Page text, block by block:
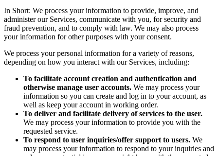
In Short: We process your information to provide, improve, and
administer our Services, communicate with you, for security and
fraud prevention, and to comply with law. We may also process
your information for other purposes with your consent.
We process your personal information for a variety of reasons,
depending on how you interact with our Services, including:
To facilitate account creation and authentication and
otherwise manage user accounts. We may process your
information so you can create and log in to your account, as
well as keep your account in working order.
To deliver and facilitate delivery of services to the user.
We may process your information to provide you with the
requested service.
To respond to user inquiries/offer support to users. We
may process your information to respond to your inquiries and